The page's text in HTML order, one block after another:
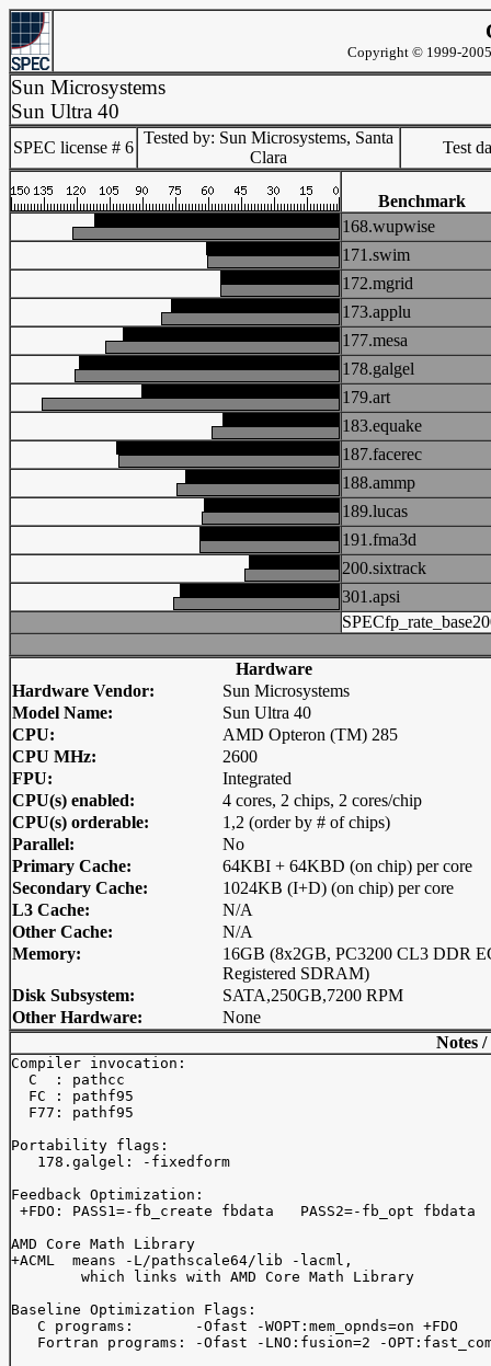
Copyright © 1999-
Sun Microsystems
Sun Ultra 40
SPEC license # 6
Tested by: Sun Microsystems, Santa
Clara
Test
Benchmark
168.wupwise
171.swim
172.mgrid
173.applu
177.mesa
178.galgel
179.art
183.equake
187.facerec
188.ammp
189.lucas
191.fma3d
200.sixtrack
301.apsi
Hardware
Hardware Vendor:
Sun Microsystems
Model Name:
Sun Ultra 40
CPU:
AMD Opteron (TM) 285
CPU MHz:
2600
FPU:
Integrated
CPU(s) enabled:
4 cores, 2 chips, 2 cores/chip
CPU(s) orderable:
1,2 (order by # of chips)
Parallel:
No
Primary Cache:
64KBI + 64KBD (on chip) per core
Secondary Cache:
1024KB (I+D) (on chip) per core
L3 Cache:
N/A
Other Cache:
N/A
Memory:
16GB (8x2GB, PC3200 CL3 DDR
Registered SDRAM)
Disk Subsystem:
SATA,250GB,7200 RPM
Other Hardware:
None
Notes
Compiler invocation:
  C  : pathcc
  FC : pathf95
  F77: pathf95
Portability flags:
   178.galgel: -fixedform
Feedback Optimization:
+FDO: PASS1=-fb_create fbdata   PASS2=-fb_opt fbdata
AMD Core Math Library
+ACML  means -L/pathscale64/lib -lacml,
        which links with AMD Core Math Library
Baseline Optimization Flags:
   C programs:       -Ofast -WOPT:mem_opnds=on +FDO
Fortran programs: -Ofast -LNO:fusion=2 -